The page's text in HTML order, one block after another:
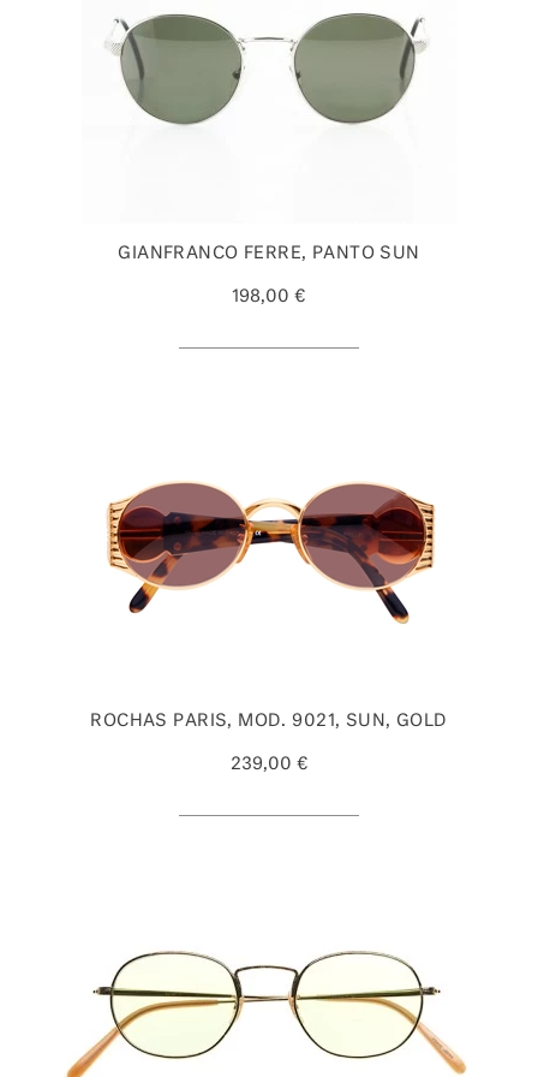
GIANFRANCO FERRE, PANTO SUN
198,00 €
ROCHAS PARIS, MOD. 9021, SUN, GOLD
239,00 €